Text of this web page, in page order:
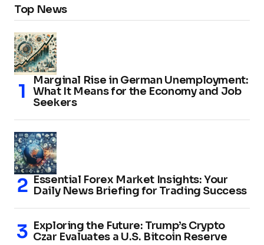
Top News
Marginal Rise in German Unemployment:
What It Means for the Economy and Job
Seekers
Essential Forex Market Insights: Your
Daily News Briefing for Trading Success
Exploring the Future: Trump’s Crypto
Czar Evaluates a U.S. Bitcoin Reserve